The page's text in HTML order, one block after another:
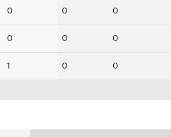
0 0 0
0 0 0
1 0 0